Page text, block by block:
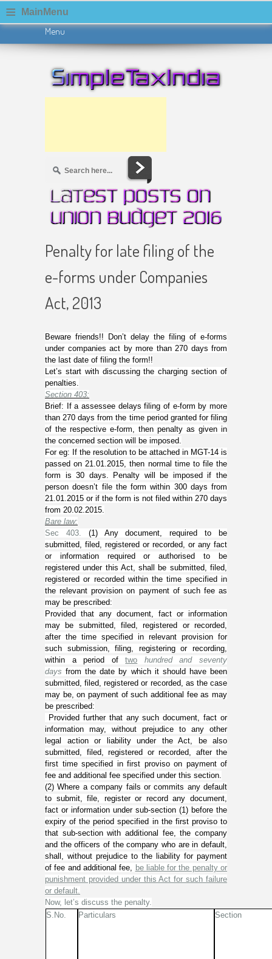
≡ MainMenu
Menu
Skip to content
Penalty for late filing of the
e-forms under Companies
Act, 2013
Beware friends!! Don’t delay the filing of e-forms
under companies act by more than 270 days from
the last date of filing the form!!
Let’s start with discussing the charging section of
penalties.
Section 403:
Brief: If a assessee delays filing of e-form by more
than 270 days from the time period granted for filing
of the respective e-form, then penalty as given in
the concerned section will be imposed.
For eg: If the resolution to be attached in MGT-14 is
passed on 21.01.2015, then normal time to file the
form is 30 days. Penalty will be imposed if the
person doesn’t file the form within 300 days from
21.01.2015 or if the form is not filed within 270 days
from 20.02.2015.
Bare law:
Sec 403. (1) Any document, required to be
submitted, filed, registered or recorded, or any fact
or information required or authorised to be
registered under this Act, shall be submitted, filed,
registered or recorded within the time specified in
the relevant provision on payment of such fee as
may be prescribed:
Provided that any document, fact or information
may be submitted, filed, registered or recorded,
after the time specified in relevant provision for
such submission, filing, registering or recording,
within a period oftwo
hundred and seventy
days from the date by which it should have been
submitted, filed, registered or recorded, as the case
may be, on payment of such additional fee as may
be prescribed:
Provided further that any such document, fact or
information may, without prejudice to any other
legal action or liability under the Act, be also
submitted, filed, registered or recorded, after the
first time specified in first proviso on payment of
fee and additional fee specified under this section.
(2) Where a company fails or commits any default
to submit, file, register or record any document,
fact or information under sub-section (1) before the
expiry of the period specified in the first proviso to
that sub-section with additional fee, the company
and the officers of the company who are in default,
shall, without prejudice to the liability for payment
of fee and additional fee, be liable for the penalty or
punishment provided under this Act for such failure
or default.
Now, let’s discuss the penalty.
S.No.
Particulars Section